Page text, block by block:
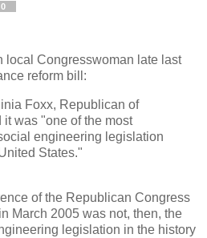
local Congresswoman late last
reform bill:
Foxx, Republican of
was "one of the most
engineering legislation
States."
of the Republican Congress
March 2005 was not, then, the
legislation in the history